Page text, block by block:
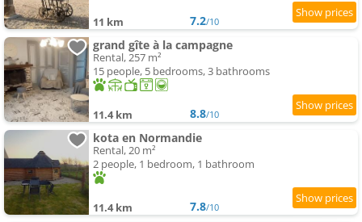
11 km 7.2/10
grand gîte à la campagne
Rental, 257 m²
15 people, 5 bedrooms, 3 bathrooms
11.4 km 8.8/10
kota en Normandie
Rental, 20 m²
2 people, 1 bedroom, 1 bathroom
11.4 km 7.8/10